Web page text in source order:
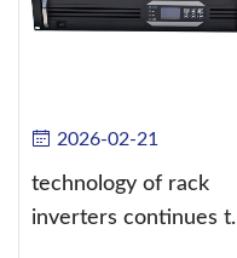
2026-02-21
technology of rack
inverters continues